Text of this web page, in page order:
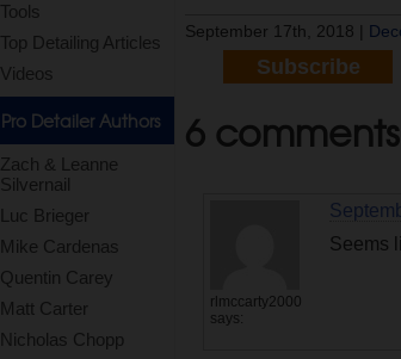
Tools
Top Detailing Articles
Videos
Pro Detailer Authors
Zach & Leanne
Silvernail
Luc Brieger
Mike Cardenas
Quentin Carey
Matt Carter
Nicholas Chopp
September 17th, 2018 |
Subscribe
6
rlmccarty2000
says:
Seems